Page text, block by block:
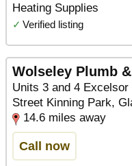
Heating Supplies
✓ Verified listing
Wolseley Plumb
Units 3 and 4
Street Kinning Park,
14.6 miles away
Call now